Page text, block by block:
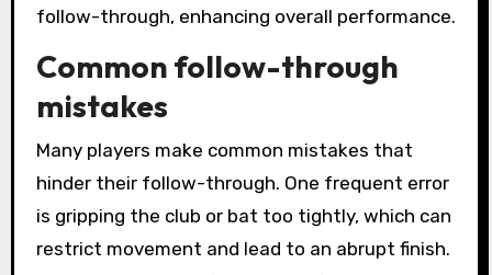
follow-through, enhancing overall performance.
Common follow-through
mistakes
Many players make common mistakes that
hinder their follow-through. One frequent error
is gripping the club or bat too tightly, which can
restrict movement and lead to an abrupt finish.